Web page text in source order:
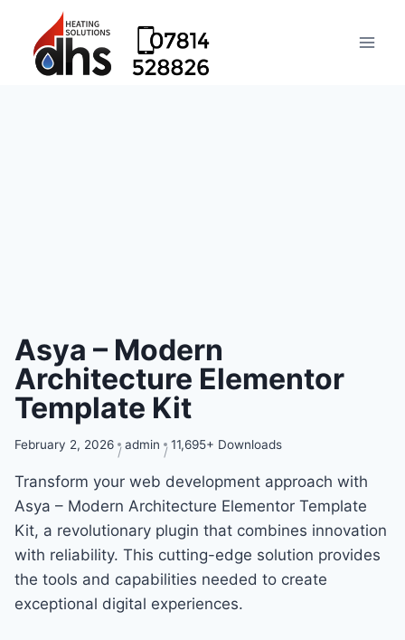
Asya – Modern
Architecture Elementor
Template Kit
February 2, 2026 admin 11,695+ Downloads
Transform your web development approach with
Asya – Modern Architecture Elementor Template
Kit, a revolutionary plugin that combines innovation
with reliability. This cutting-edge solution provides
the tools and capabilities needed to create
exceptional digital experiences.